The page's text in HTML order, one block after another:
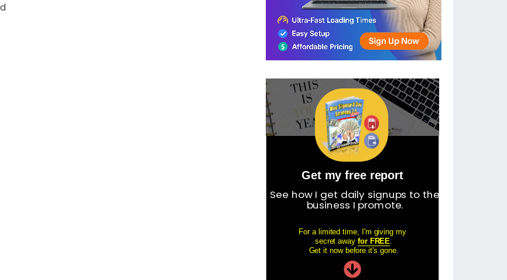
Get my free report
See how I get daily signups to the
business I promote.
For a limited time, I'm giving my
secret away for FREE.
Get it now before it's gone.